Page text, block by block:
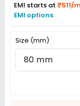
EMI starts at ₹511/
EMI options
Size (mm)
80 mm